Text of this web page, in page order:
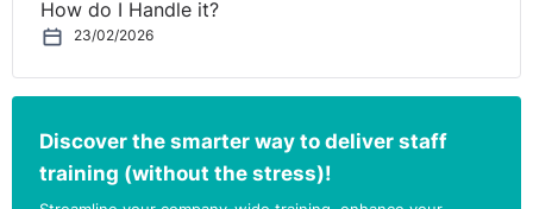
How do I Handle it?
23/02/2026
Discover the smarter way to deliver staff
training (without the stress)!